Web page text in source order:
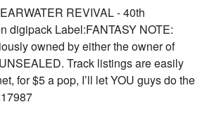
REVIVAL - 40th
digipack Label:FANTASY NOTE:
owned by either the owner of
Track listings are easily
for $5 a pop, I’ll let YOU guys do the